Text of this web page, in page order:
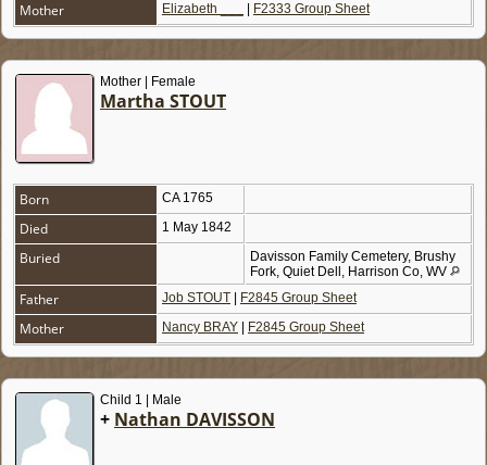
Mother Elizabeth ___ F2333 Group Sheet
Mother | Female
Martha STOUT
Born CA 1765
Died 1 May 1842
Buried
Davisson Family Cemetery, Brushy
Fork, Quiet Dell, Harrison Co, WV
Father Job STOUT F2845 Group Sheet
Mother Nancy BRAY F2845 Group Sheet
Child 1 | Male
+ Nathan DAVISSON